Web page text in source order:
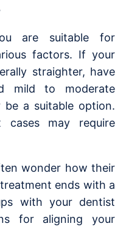
are suitable for
factors. If your
straighter, have
mild to moderate
be a suitable option.
cases may require
wonder how their
ends with a
with your dentist
for aligning your